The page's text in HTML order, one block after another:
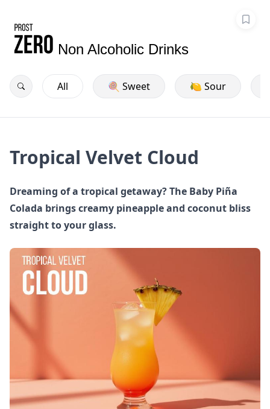
Non Alcoholic Drinks
All 🍭 Sweet 🍋 Sour
Tropical Velvet Cloud
Dreaming of a tropical getaway? The Baby Piña
Colada brings creamy pineapple and coconut bliss
straight to your glass.